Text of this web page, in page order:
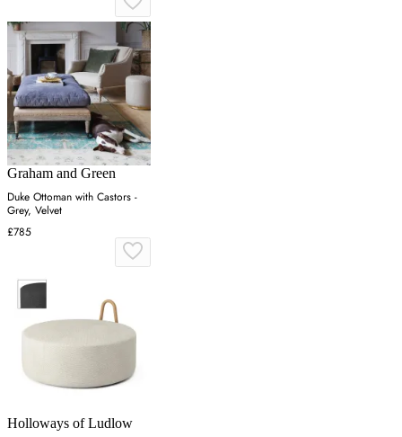
Graham and Green
Duke Ottoman with Castors -
Grey, Velvet
£785
Holloways of Ludlow